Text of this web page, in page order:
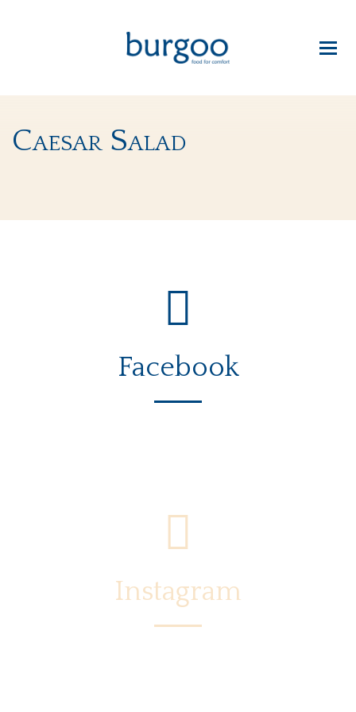
Caesar Salad
Facebook
Instagram